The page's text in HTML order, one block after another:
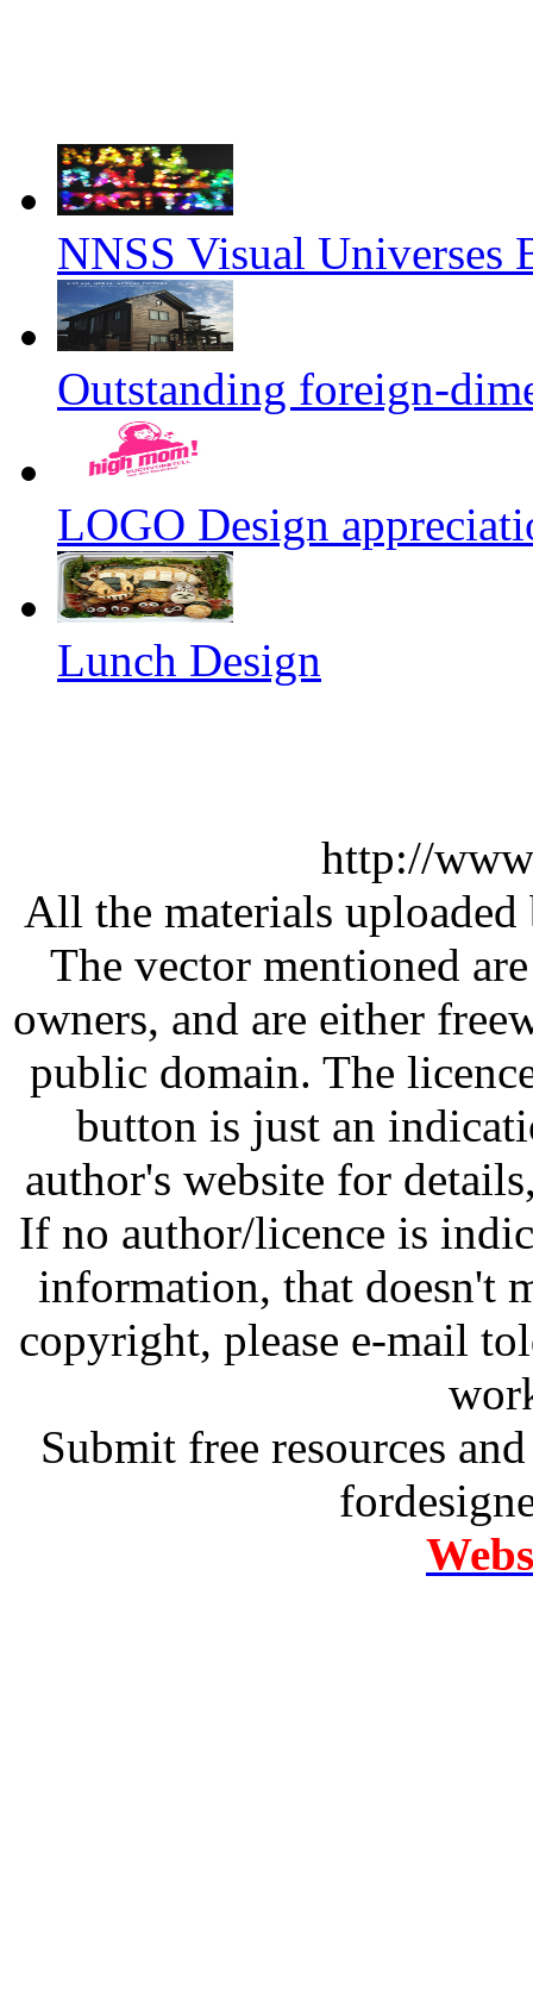
NNSS Visual Universes
Outstanding foreign-
LOGO Design
Lunch Design
http://
All the materials
The vector mentioned
owners, and are either
public domain. The
button is just an
author's website for
If no author/licence is
information, that doesn't
copyright, please e-mail
Submit free resources